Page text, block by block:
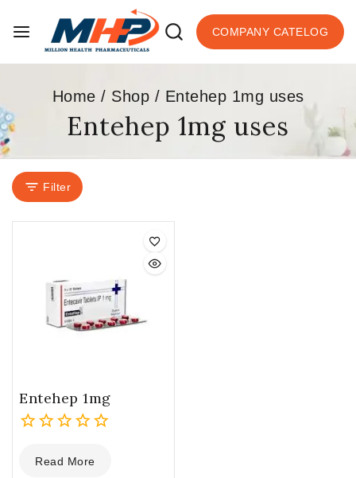
COMPANY CATELOG
Home / Shop / Entehep 1mg uses
Entehep 1mg uses
Filter
Entehep 1mg
outRead More